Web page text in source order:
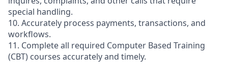
special handling.
10. Accurately process payments, transactions, and
workflows.
11. Complete all required Computer Based Training
(CBT) courses accurately and timely.